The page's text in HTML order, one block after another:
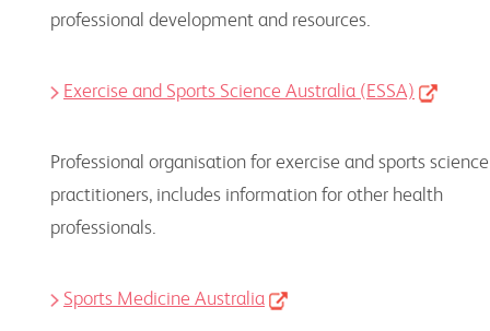
professional development and resources.
Exercise and Sports Science Australia (ESSA)
Professional organisation for exercise and sports science
practitioners, includes information for other health
professionals.
Sports Medicine Australia